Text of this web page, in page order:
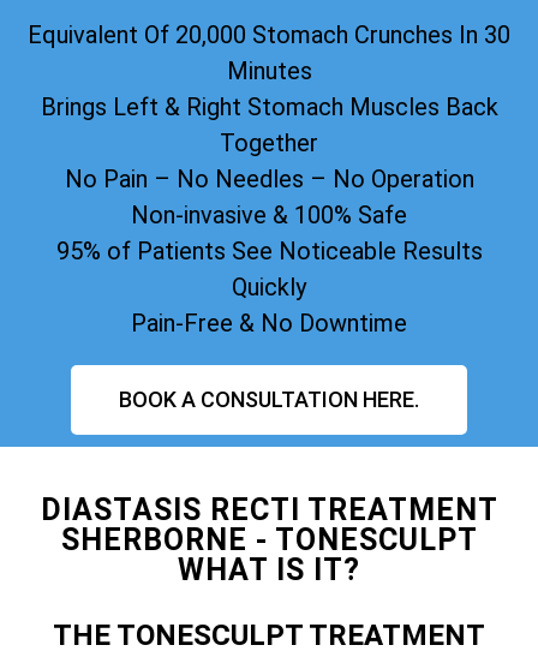
Equivalent Of 20,000 Stomach Crunches In 30
Minutes
Brings Left & Right Stomach Muscles Back
Together
No Pain – No Needles – No Operation
Non-invasive & 100% Safe
95% of Patients See Noticeable Results
Quickly
Pain-Free & No Downtime
BOOK A CONSULTATION HERE.
DIASTASIS RECTI TREATMENT
SHERBORNE - TONESCULPT
WHAT IS IT?
THE TONESCULPT TREATMENT